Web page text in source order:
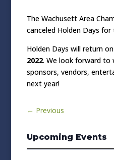
The Wachusett Area
canceled Holden Days
Holden Days will return on
2022. We look forward to
sponsors, vendors,
next year!
← Previous
Upcoming Events